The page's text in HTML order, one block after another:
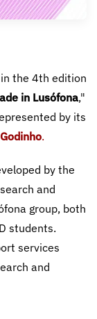
the 4th edition
in Lusófona,"
by its
.
by the
and
group, both
students.
services
and